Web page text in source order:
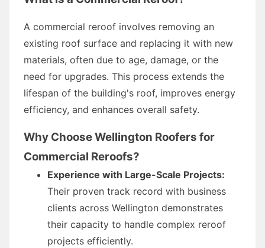
A commercial reroof involves removing an
existing roof surface and replacing it with new
materials, often due to age, damage, or the
need for upgrades. This process extends the
lifespan of the building's roof, improves energy
efficiency, and enhances overall safety.
Why Choose Wellington Roofers for
Commercial Reroofs?
Experience with Large-Scale Projects:
Their proven track record with business
clients across Wellington demonstrates
their capacity to handle complex reroof
projects efficiently.